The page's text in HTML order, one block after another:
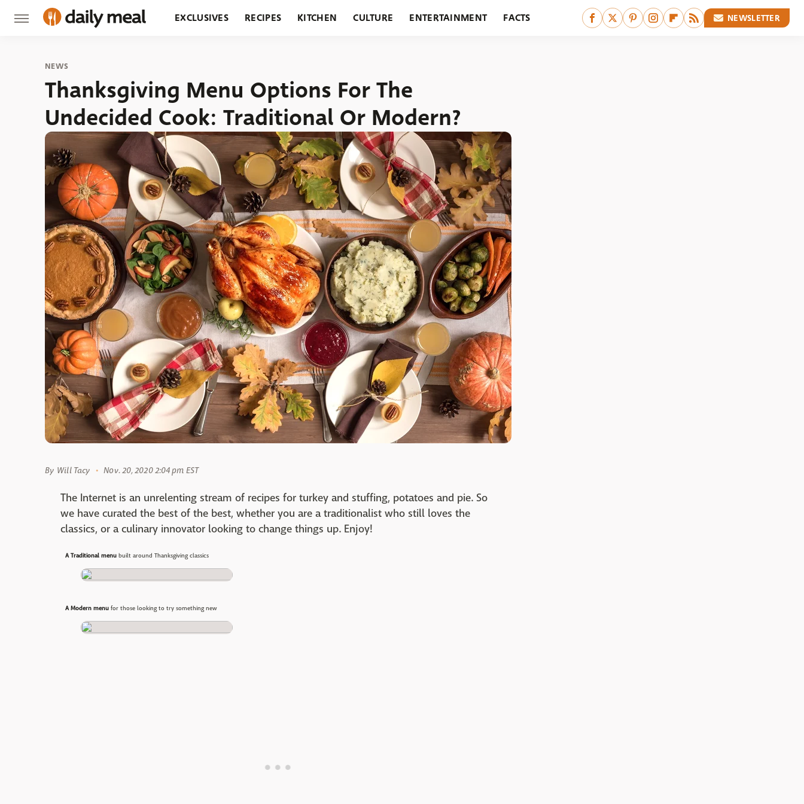
EXCLUSIVES RECIPES KITCHEN CULTURE ENTERTAINMENT FACTS NEWSLETTER
NEWS
Thanksgiving Menu Options For The
Undecided Cook: Traditional Or Modern?
By Will Tacy Nov. 20, 2020 2:04 pm EST
The Internet is an unrelenting stream of recipes for turkey and stuffing, potatoes and pie. So
we have curated the best of the best, whether you are a traditionalist who still loves the
classics, or a culinary innovator looking to change things up. Enjoy!
A Traditional menu built around Thanksgiving classics
A Modern menu for those looking to try something new